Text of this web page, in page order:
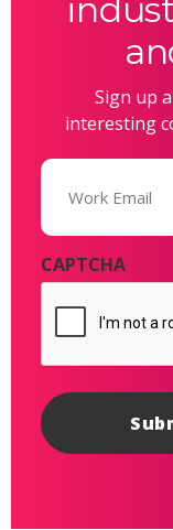
Sign up
interesting
Email
CAPTCHA